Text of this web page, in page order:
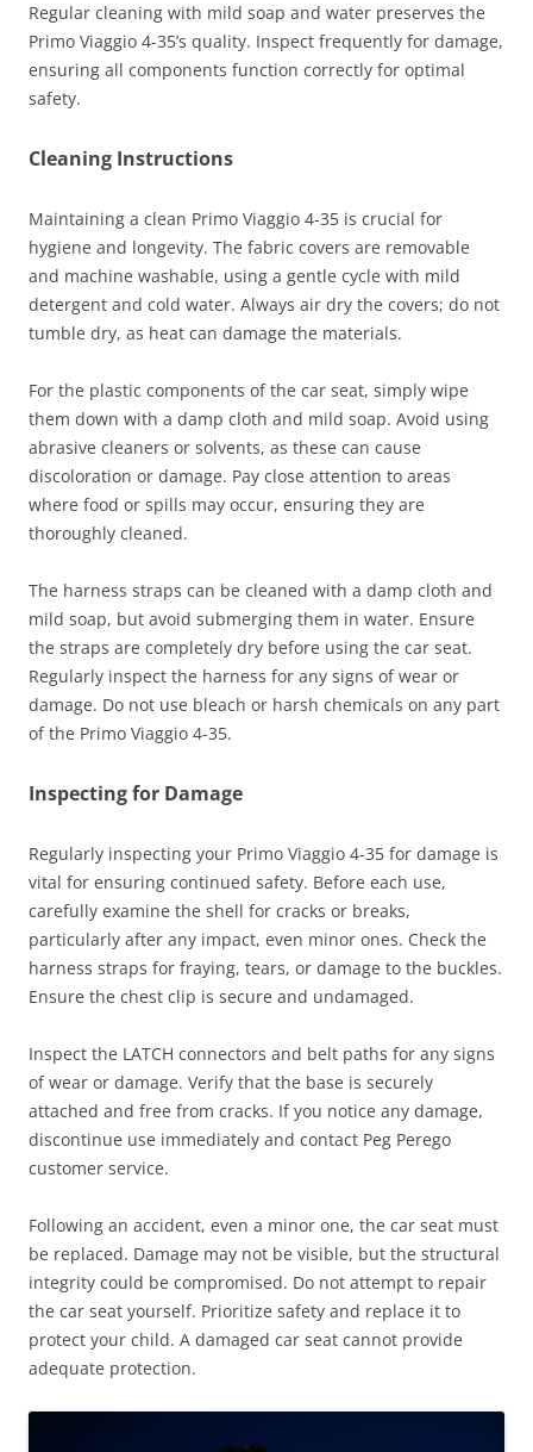
Regular cleaning with mild soap and water preserves the
Primo Viaggio 4-35’s quality. Inspect frequently for damage,
ensuring all components function correctly for optimal
safety.
Cleaning Instructions
Maintaining a clean Primo Viaggio 4-35 is crucial for
hygiene and longevity. The fabric covers are removable
and machine washable, using a gentle cycle with mild
detergent and cold water. Always air dry the covers; do not
tumble dry, as heat can damage the materials.
For the plastic components of the car seat, simply wipe
them down with a damp cloth and mild soap. Avoid using
abrasive cleaners or solvents, as these can cause
discoloration or damage. Pay close attention to areas
where food or spills may occur, ensuring they are
thoroughly cleaned.
The harness straps can be cleaned with a damp cloth and
mild soap, but avoid submerging them in water. Ensure
the straps are completely dry before using the car seat.
Regularly inspect the harness for any signs of wear or
damage. Do not use bleach or harsh chemicals on any part
of the Primo Viaggio 4-35.
Inspecting for Damage
Regularly inspecting your Primo Viaggio 4-35 for damage is
vital for ensuring continued safety. Before each use,
carefully examine the shell for cracks or breaks,
particularly after any impact, even minor ones. Check the
harness straps for fraying, tears, or damage to the buckles.
Ensure the chest clip is secure and undamaged.
Inspect the LATCH connectors and belt paths for any signs
of wear or damage. Verify that the base is securely
attached and free from cracks. If you notice any damage,
discontinue use immediately and contact Peg Perego
customer service.
Following an accident, even a minor one, the car seat must
be replaced. Damage may not be visible, but the structural
integrity could be compromised. Do not attempt to repair
the car seat yourself. Prioritize safety and replace it to
protect your child. A damaged car seat cannot provide
adequate protection.